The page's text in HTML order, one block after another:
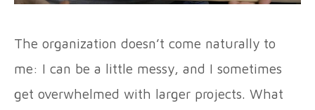
The organization doesn’t come naturally to
me: I can be a little messy, and I sometimes
get overwhelmed with larger projects. What